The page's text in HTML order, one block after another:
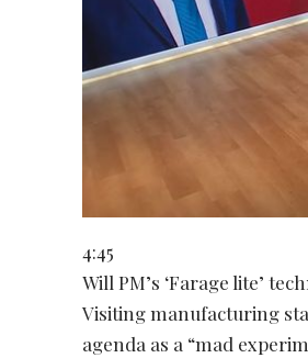
4:45
Will PM’s ‘Farage lite’
Visiting manufacturing
agenda as a “mad